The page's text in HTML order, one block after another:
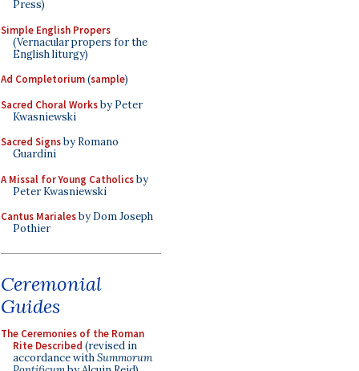
Press)
Simple English Propers
(Vernacular propers for the
English liturgy)
Ad Completorium(sample)
Sacred Choral Worksby Peter
Kwasniewski
Sacred Signsby Romano
Guardini
A Missal for Young Catholicsby
Peter Kwasniewski
Cantus Marialesby Dom Joseph
Pothier
Ceremonial
Guides
The Ceremonies of the Roman
Rite Described (revised in
accordance withSummorum